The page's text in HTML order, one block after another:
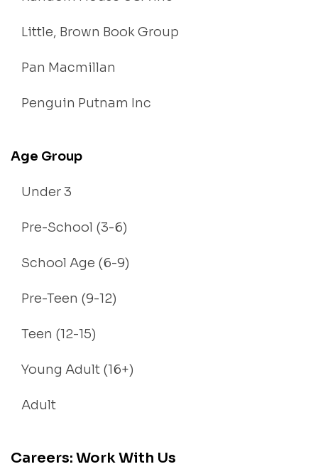
Little, Brown Book Group
Pan Macmillan
Penguin Putnam Inc
Age Group
Under 3
Pre-School (3-6)
School Age (6-9)
Pre-Teen (9-12)
Teen (12-15)
Young Adult (16+)
Adult
Careers: Work With Us